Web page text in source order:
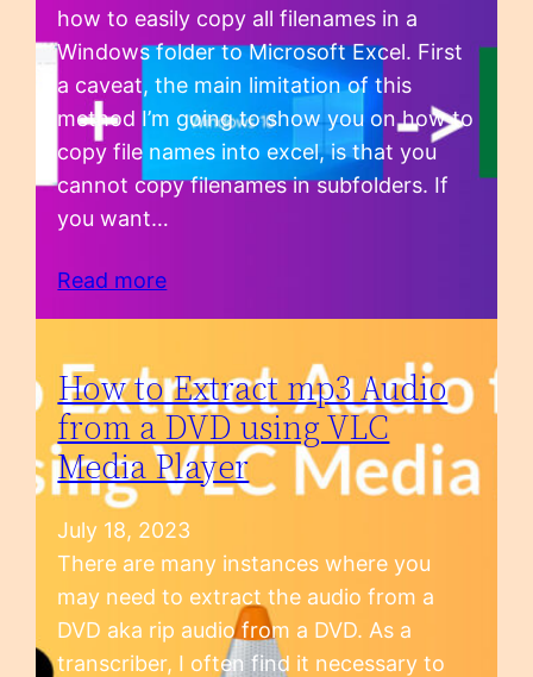
how to easily copy all filenames in a
Windows folder to Microsoft Excel. First
a caveat, the main limitation of this
method I’m going to show you on how to
copy file names into excel, is that you
cannot copy filenames in subfolders. If
you want…
Read more
How to Extract mp3 Audio
from a DVD using VLC
Media Player
July 18, 2023
There are many instances where you
may need to extract the audio from a
DVD aka rip audio from a DVD. As a
transcriber, I often find it necessary to